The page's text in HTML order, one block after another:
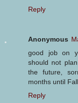
Reply
Anonymous
good job on
should not
the future,
months until
Reply